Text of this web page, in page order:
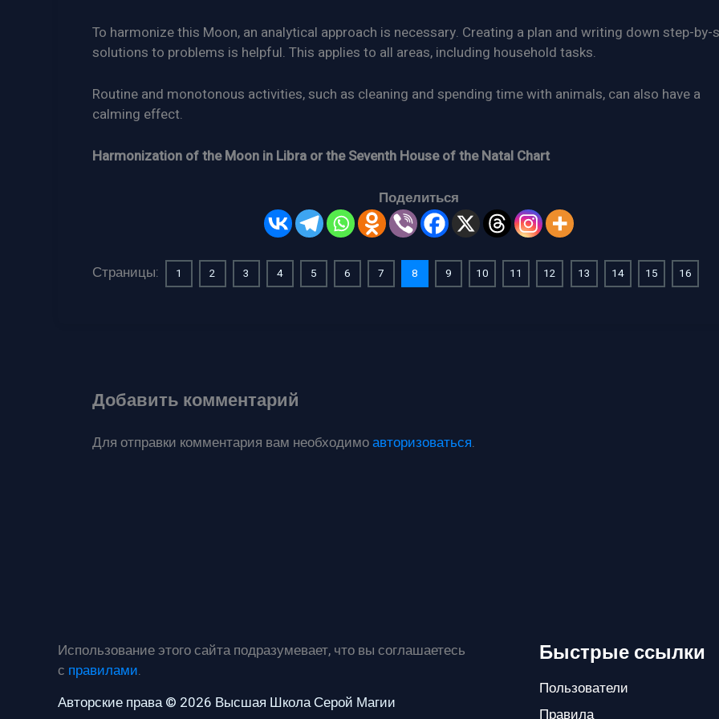
To harmonize this Moon, an analytical approach is necessary. Creating a plan and writing down step-by-
solutions to problems is helpful. This applies to all areas, including household tasks.
Routine and monotonous activities, such as cleaning and spending time with animals, can also have a
calming effect.
Harmonization of the Moon in Libra or the Seventh House of the Natal Chart
Поделиться
Страницы: 1 2 3 4 5 6 7 8 9 10 11 12 13 14 15 16
Добавить комментарий
Для отправки комментария вам необходимоавторизоваться.
Использование этого сайта подразумевает, что вы соглашаетесь
с правилами.
Авторские права © 2026 Высшая Школа Серой Магии
Быстрые ссылки
Пользователи
Правила